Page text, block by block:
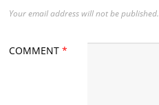
Your email address will not be published.
COMMENT*